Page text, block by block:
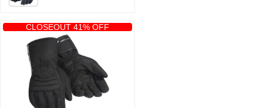
CLOSEOUT 41% OFF